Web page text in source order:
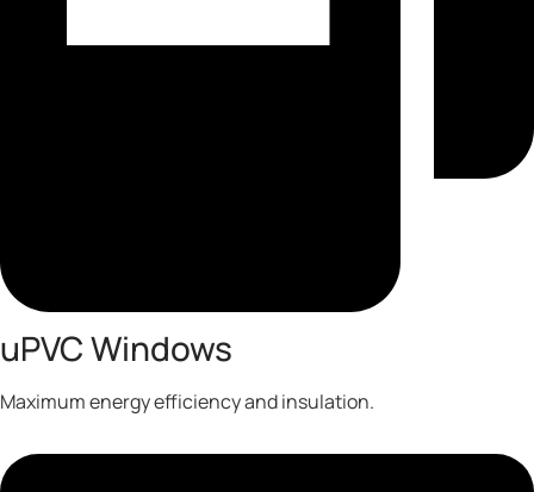
uPVC Windows
Maximum energy efficiency and insulation.